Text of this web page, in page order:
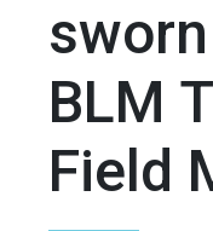
BLM
Field